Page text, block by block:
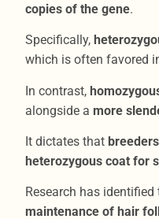
copies of the gene.
Specifically,
which is often favored
In contrast,
alongside a more
It dictates that
heterozygous coat for
Research has
maintenance of hair